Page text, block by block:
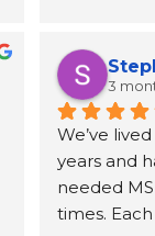
also
person to
for the
3
We’ve
years and
needed
times.